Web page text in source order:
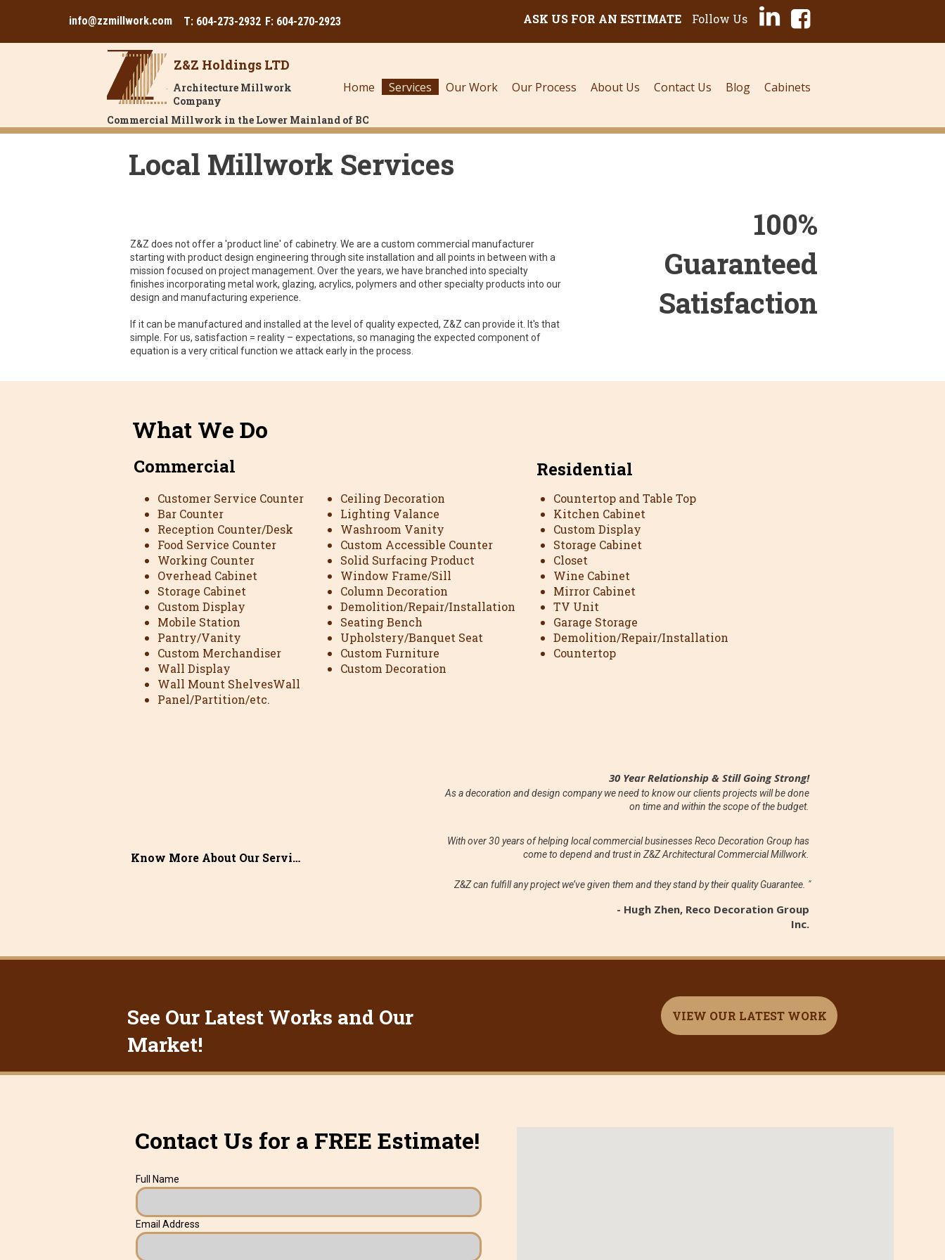
info@zzmillwork.com T: 604-273-2932F: 604-270-2923 ASK US FOR AN ESTIMATE Follow Us
Commercial Millwork in the Lower Mainland of BC
Architecture Millwork
Company
Z&Z Holdings LTD
Home Services Our Work Our Process About Us Contact Us Blog Cabinets
Customer Service Counter
Bar Counter
Reception Counter/Desk
Food Service Counter
Working Counter
Overhead Cabinet
Storage Cabinet
Custom Display
Mobile Station
Pantry/Vanity
Custom Merchandiser
Wall Display
Wall Mount ShelvesWall
Panel/Partition/etc.
Know More About Our Services >
What We Do
Commercial
Ceiling Decoration
Lighting Valance
Washroom Vanity
Custom Accessible Counter
Solid Surfacing Product
Window Frame/Sill
Column Decoration
Demolition/Repair/Installation
Seating Bench
Upholstery/Banquet Seat
Custom Furniture
Custom Decoration
30 Year Relationship & Still Going Strong!
As a decoration and design company we need to know our clients projects will be done
on time and within the scope of the budget.
With over 30 years of helping local commercial businesses Reco Decoration Group has
come to depend and trust in Z&Z Architectural Commercial Millwork.
Z&Z can fulfill any project we’ve given them and they stand by their quality Guarantee. "
Countertop and Table Top
Kitchen Cabinet
Custom Display
Storage Cabinet
Closet
Wine Cabinet
Mirror Cabinet
TV Unit
Garage Storage
Demolition/Repair/Installation
Countertop
Residential
- Hugh Zhen, Reco Decoration Group
Inc.
See Our Latest Works and Our
Market!
VIEW OUR LATEST WORK
Contact Us for a FREE Estimate!
Full Name
Email Address
Local Millwork Services
Z&Z does not offer a 'product line' of cabinetry. We are a custom commercial manufacturer
starting with product design engineering through site installation and all points in between with a
mission focused on project management. Over the years, we have branched into specialty
finishes incorporating metal work, glazing, acrylics, polymers and other specialty products into our
design and manufacturing experience.
If it can be manufactured and installed at the level of quality expected, Z&Z can provide it. It's that
simple. For us, satisfaction = reality – expectations, so managing the expected component of
equation is a very critical function we attack early in the process.
100%
Guaranteed
Satisfaction